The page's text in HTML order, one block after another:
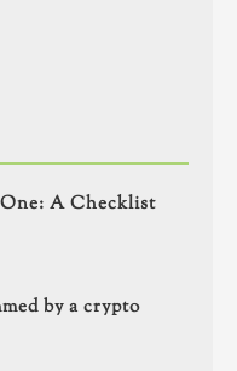
A Checklist
by a crypto